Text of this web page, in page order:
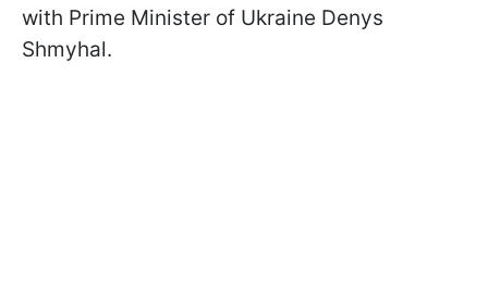
with Prime Minister of Ukraine Denys
Shmyhal.